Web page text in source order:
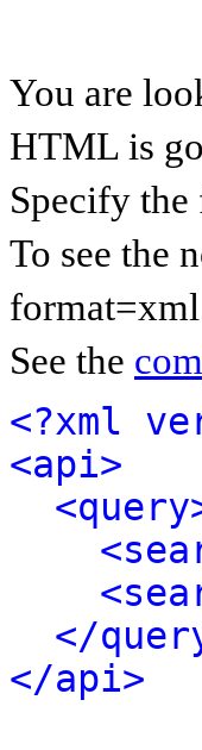
You are
HTML is
Specify the
To see the
See the
<?xml
<api>
</
</api>